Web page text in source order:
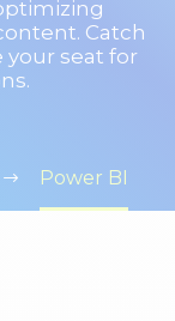
Catch
your seat for
Power BI